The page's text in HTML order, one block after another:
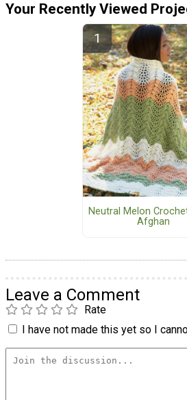
Your Recently Viewed
Neutral Melon
Afghan
Leave a Comment
Rate
I have not made this yet so I